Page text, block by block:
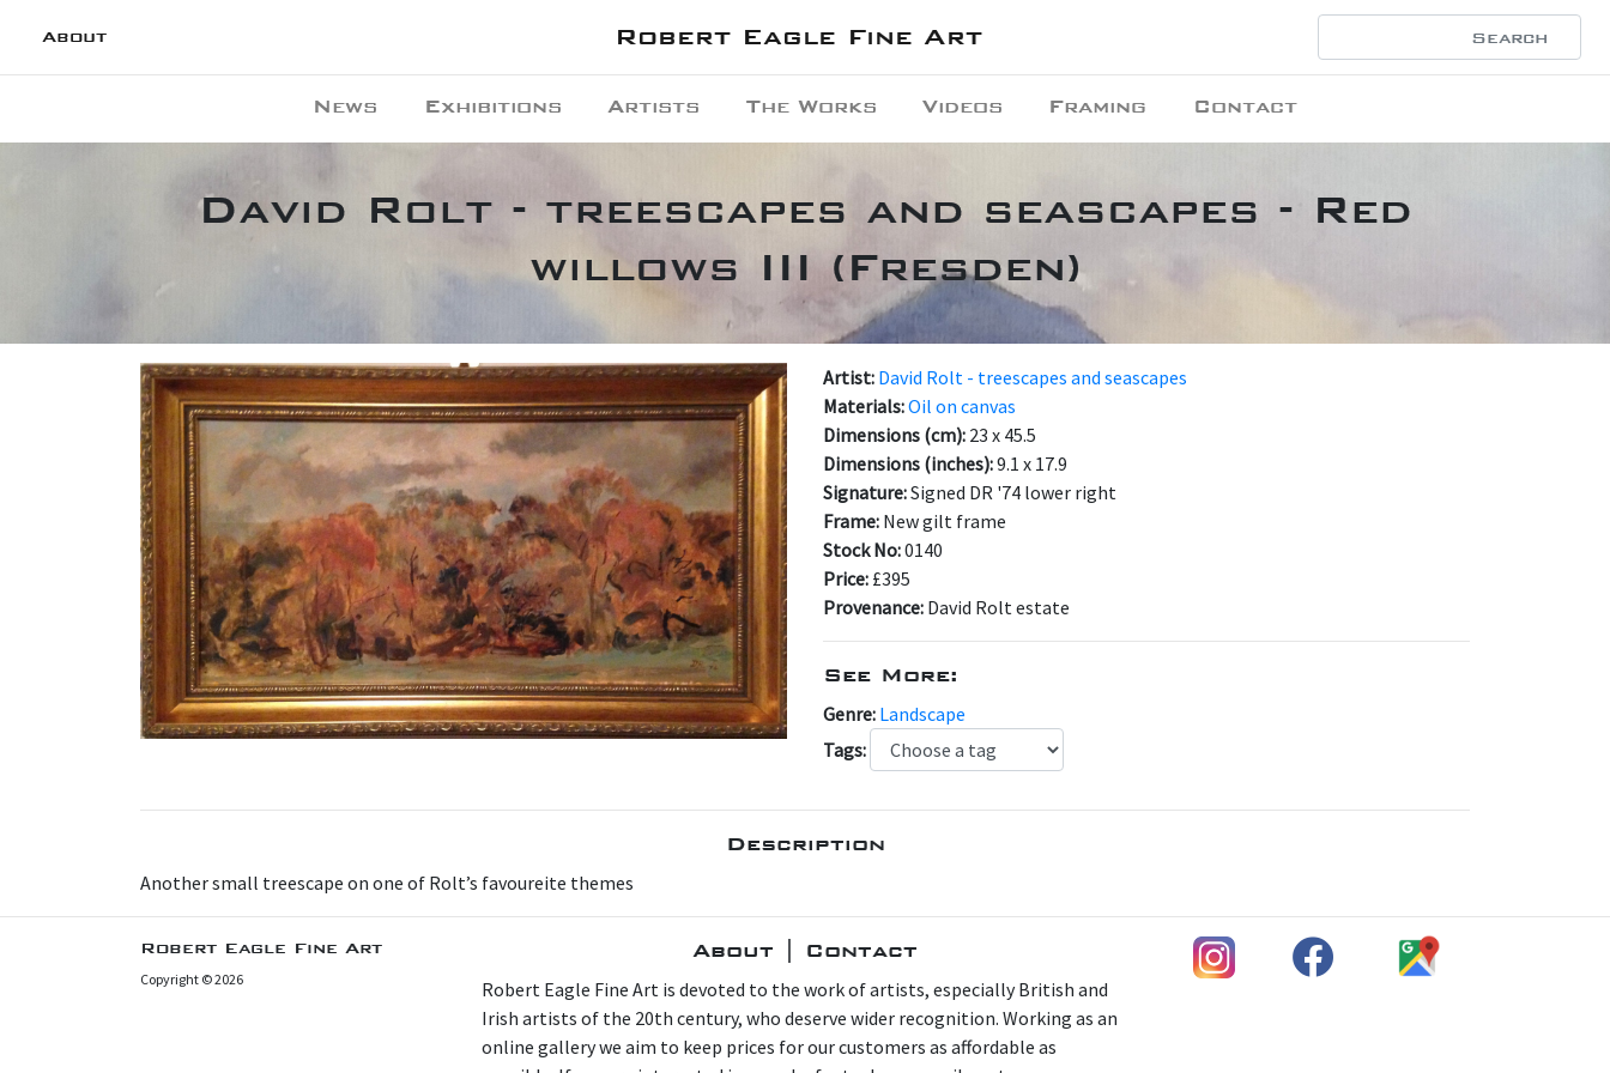
About Robert Eagle Fine Art
News Exhibitions Artists The Works Videos Framing Contact
David Rolt - treescapes and seascapes - Red
willows III (Fresden)
Artist: David Rolt - treescapes and seascapes
Materials:Oil on canvas
Dimensions (cm): 23 x 45.5
Dimensions (inches):9.1 x 17.9
Signature:Signed DR '74 lower right
Frame: New gilt frame
Stock No:0140
Price: £395
Provenance: David Rolt estate
See More:
Genre: Landscape
Tags:
Description
Another small treescape on one of Rolt’s favoureite themes
Robert Eagle Fine Art
Copyright © 2026
About | Contact
Robert Eagle Fine Art is devoted to the work of artists, especially British and
Irish artists of the 20th century, who deserve wider recognition. Working as an
online gallery we aim to keep prices for our customers as affordable as